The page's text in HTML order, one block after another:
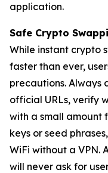
application.
Safe Crypto
While instant crypto
faster than ever,
precautions. Always
official URLs, verify
with a small amount
keys or seed
WiFi without a VPN.
will never ask for